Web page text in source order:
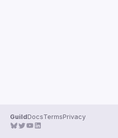
GuildDocsTermsPrivacy